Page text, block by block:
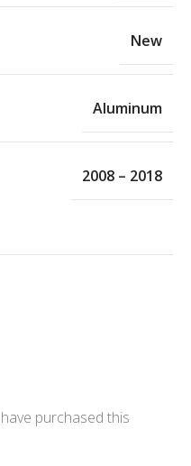
New
Aluminum
2008 – 2018
purchased this